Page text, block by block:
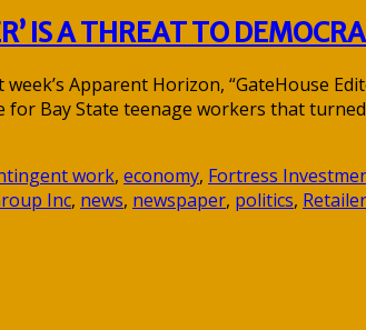
IS A THREAT TO
Apparent Horizon, “GateHouse
Bay State teenage workers that
work, economy, Fortress
Inc, news, newspaper, politics,